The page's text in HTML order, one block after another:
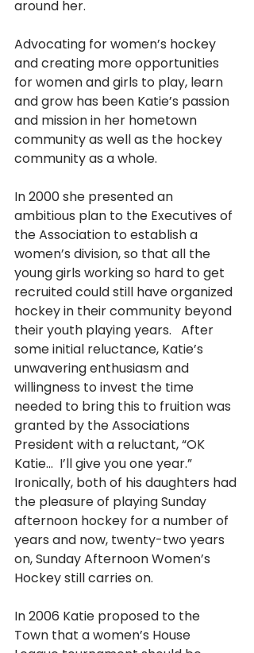
around her.
Advocating for women’s hockey
and creating more opportunities
for women and girls to play, learn
and grow has been Katie’s passion
and mission in her hometown
community as well as the hockey
community as a whole.
In 2000 she presented an
ambitious plan to the Executives of
the Association to establish a
women’s division, so that all the
young girls working so hard to get
recruited could still have organized
hockey in their community beyond
their youth playing years.   After
some initial reluctance, Katie’s
unwavering enthusiasm and
willingness to invest the time
needed to bring this to fruition was
granted by the Associations
President with a reluctant, “OK
Katie…  I’ll give you one year.”
Ironically, both of his daughters had
the pleasure of playing Sunday
afternoon hockey for a number of
years and now, twenty-two years
on, Sunday Afternoon Women’s
Hockey still carries on.
In 2006 Katie proposed to the
Town that a women’s House